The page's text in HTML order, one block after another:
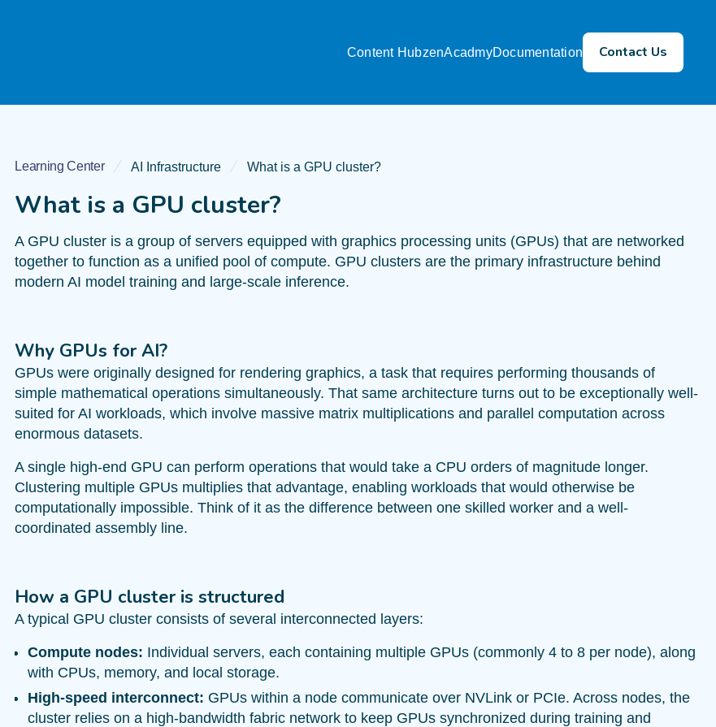
Content HubzenAcadmyDocumentation Contact Us
Learning Center AI Infrastructure What is a GPU cluster?
What is a GPU cluster?
A GPU cluster is a group of servers equipped with graphics processing units (GPUs) that are networked
together to function as a unified pool of compute. GPU clusters are the primary infrastructure behind
modern AI model training and large-scale inference.
Why GPUs for AI?
GPUs were originally designed for rendering graphics, a task that requires performing thousands of
simple mathematical operations simultaneously. That same architecture turns out to be exceptionally well-
suited for AI workloads, which involve massive matrix multiplications and parallel computation across
enormous datasets.
A single high-end GPU can perform operations that would take a CPU orders of magnitude longer.
Clustering multiple GPUs multiplies that advantage, enabling workloads that would otherwise be
computationally impossible. Think of it as the difference between one skilled worker and a well-
coordinated assembly line.
How a GPU cluster is structured
A typical GPU cluster consists of several interconnected layers:
Compute nodes: Individual servers, each containing multiple GPUs (commonly 4 to 8 per node), along
with CPUs, memory, and local storage.
High-speed interconnect: GPUs within a node communicate over NVLink or PCIe. Across nodes, the
cluster relies on a high-bandwidth fabric network to keep GPUs synchronized during training and